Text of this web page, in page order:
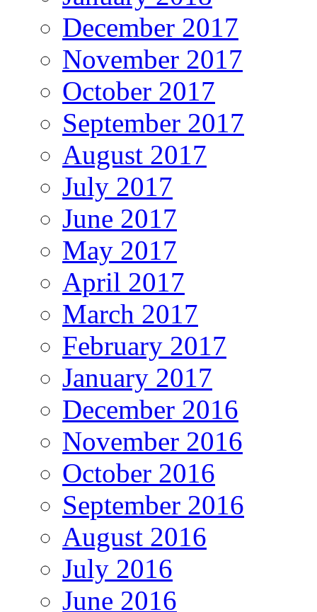
December 2017
November 2017
October 2017
September 2017
August 2017
July 2017
June 2017
May 2017
April 2017
March 2017
February 2017
January 2017
December 2016
November 2016
October 2016
September 2016
August 2016
July 2016
June 2016